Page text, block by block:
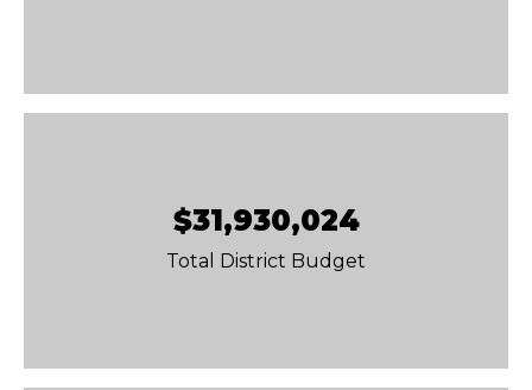
$31,930,024
Total District Budget